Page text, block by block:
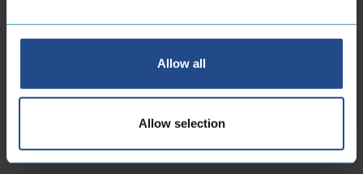
Allow all
Allow selection